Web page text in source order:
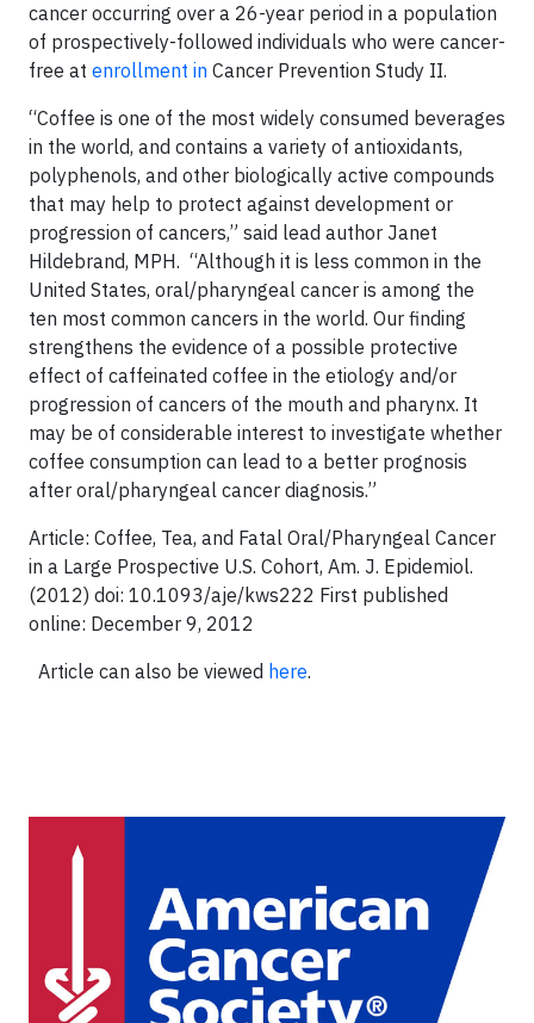
cancer occurring over a 26-year period in a population
of prospectively-followed individuals who were cancer-
free at enrollment in Cancer Prevention Study II.
“Coffee is one of the most widely consumed beverages
in the world, and contains a variety of antioxidants,
polyphenols, and other biologically active compounds
that may help to protect against development or
progression of cancers,” said lead author Janet
Hildebrand, MPH. “Although it is less common in the
United States, oral/pharyngeal cancer is among the
ten most common cancers in the world. Our finding
strengthens the evidence of a possible protective
effect of caffeinated coffee in the etiology and/or
progression of cancers of the mouth and pharynx. It
may be of considerable interest to investigate whether
coffee consumption can lead to a better prognosis
after oral/pharyngeal cancer diagnosis.”
Article: Coffee, Tea, and Fatal Oral/Pharyngeal Cancer
in a Large Prospective U.S. Cohort, Am. J. Epidemiol.
(2012) doi: 10.1093/aje/kws222 First published
online: December 9, 2012
Article can also be viewed here.